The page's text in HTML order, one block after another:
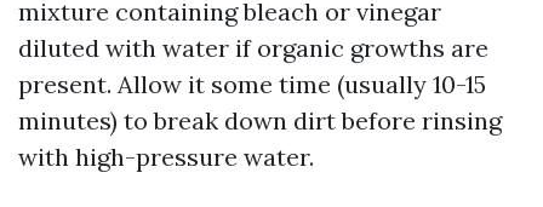
mixture containing bleach or vinegar
diluted with water if organic growths are
present. Allow it some time (usually 10-15
minutes) to break down dirt before rinsing
with high-pressure water.